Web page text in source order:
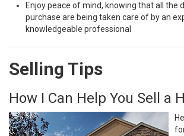
Enjoy peace of mind, knowing that all the
purchase are being taken care of by an
knowledgeable professional
Selling Tips
How I Can Help You Sell a